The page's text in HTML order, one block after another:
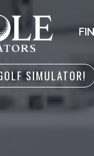
SIMULATOR!